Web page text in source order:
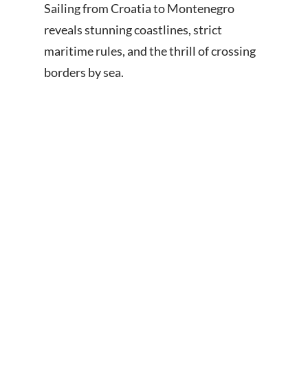
Sailing from Croatia to Montenegro
reveals stunning coastlines, strict
maritime rules, and the thrill of crossing
borders by sea.